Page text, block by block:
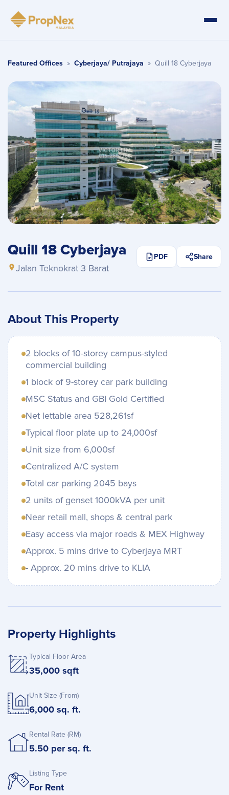
Featured Offices » Cyberjaya/ Putrajaya » Quill 18 Cyberjaya
Quill 18 Cyberjaya
Jalan Teknokrat 3 Barat
PDF Share
About This Property
2 blocks of 10-storey campus-styled
commercial building
1 block of 9-storey car park building
MSC Status and GBI Gold Certified
Net lettable area 528,261sf
Typical floor plate up to 24,000sf
Unit size from 6,000sf
Centralized A/C system
Total car parking 2045 bays
2 units of genset 1000kVA per unit
Near retail mall, shops & central park
Easy access via major roads & MEX Highway
Approx. 5 mins drive to Cyberjaya MRT
- Approx. 20 mins drive to KLIA
Property Highlights
Typical Floor Area
35,000 sqft
Unit Size (From)
6,000 sq. ft.
Rental Rate (RM)
5.50 per sq. ft.
Listing Type
For Rent